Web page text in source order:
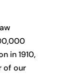
in 1910,
of our